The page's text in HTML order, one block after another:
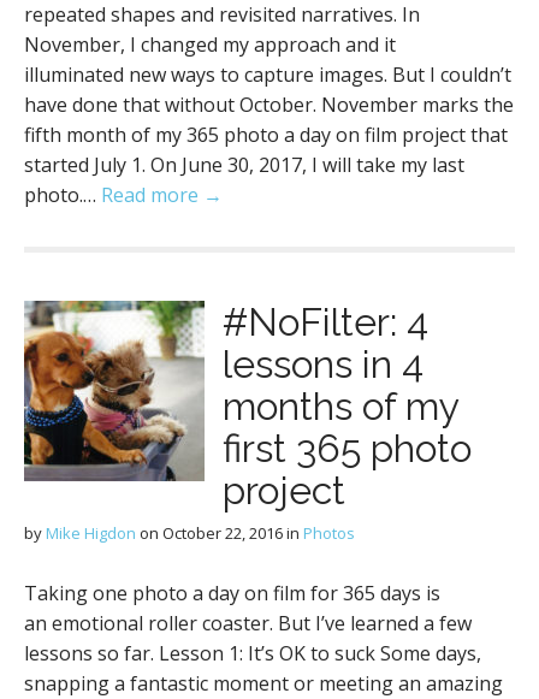
repeated shapes and revisited narratives. In
November, I changed my approach and it
illuminated new ways to capture images. But I couldn’t
have done that without October. November marks the
fifth month of my 365 photo a day on film project that
started July 1. On June 30, 2017, I will take my last
photo.… Read more →
#NoFilter: 4
lessons in 4
months of my
first 365 photo
project
by Mike Higdon on October 22, 2016in Photos
Taking one photo a day on film for 365 days is
an emotional roller coaster. But I’ve learned a few
lessons so far. Lesson 1: It’s OK to suck Some days,
snapping a fantastic moment or meeting an amazing